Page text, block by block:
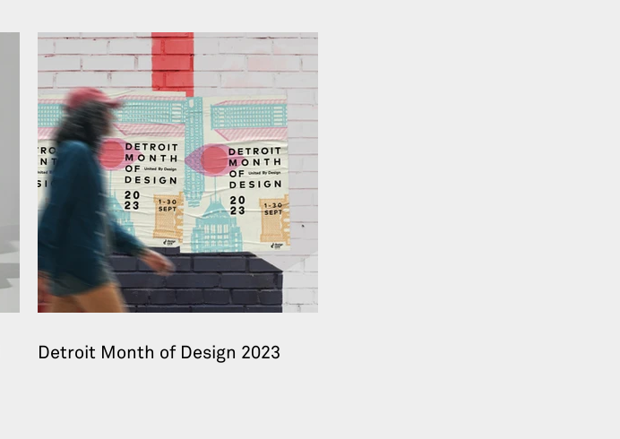
Detroit Month of Design 2023